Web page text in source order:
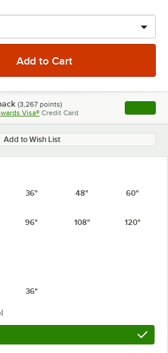
(3,267 points)
Visa® Credit Card , opens
Add to Wish List
36" 48" 60"
96" 108" 120"
36"